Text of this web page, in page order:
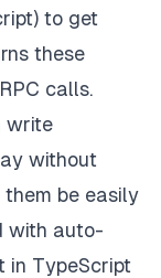
) to get
these
calls.
write
without
be easily
with auto-
in TypeScript